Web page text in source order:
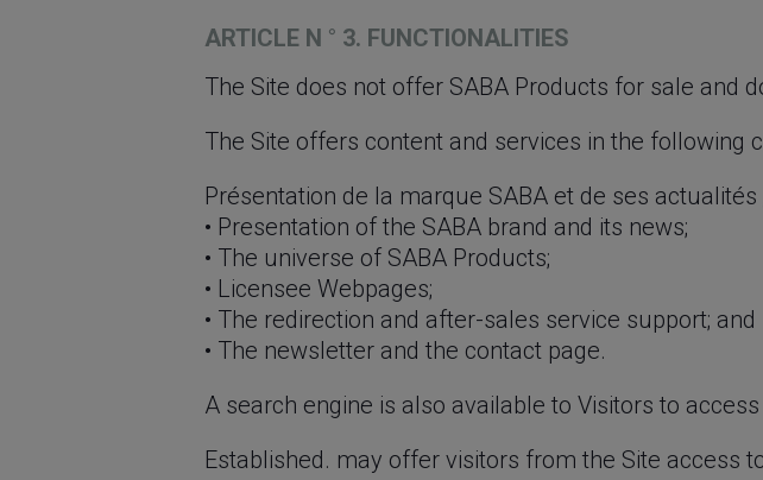
ARTICLE N ° 3. FUNCTIONALITIES
The Site does not offer SABA Products for sale and
The Site offers content and services in the following
Présentation de la marque SABA et de ses actualités
• Presentation of the SABA brand and its news;
• The universe of SABA Products;
• Licensee Webpages;
• The redirection and after-sales service support; and
• The newsletter and the contact page.
A search engine is also available to Visitors to
Established. may offer visitors from the Site access